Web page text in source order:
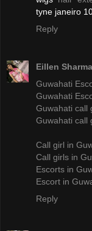
tyne janeiro
Reply
Eillen Sharma
Guwahati
Guwahati
Guwahati call
Guwahati call
Call girl in
Call girls in
Escorts in
Escort in
Reply